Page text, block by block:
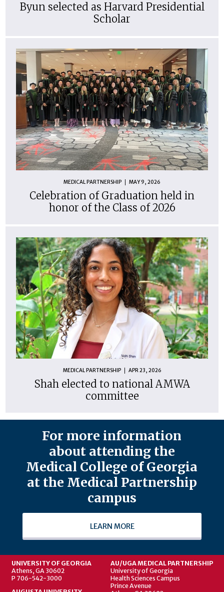
Byun selected as Harvard Presidential
Scholar
MEDICAL PARTNERSHIP MAY 9, 2026
Celebration of Graduation held in
honor of the Class of 2026
MEDICAL PARTNERSHIP APR 23, 2026
Shah elected to national AMWA
committee
For more information
about attending the
Medical College of Georgia
at the Medical Partnership
campus
LEARN MORE
UNIVERSITY OF GEORGIA
Athens, GA 30602
P 706-542-3000
AU/UGA MEDICAL PARTNERSHIP
University of Georgia
Health Sciences Campus
Prince Avenue